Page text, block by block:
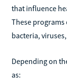
that influence
These
bacteria,
Depending on
as: